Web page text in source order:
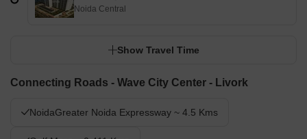
Noida Central
Show Travel Time
Connecting Roads - Wave City Center - Livork
NoidaGreater Noida Expressway ~ 4.5 Kms